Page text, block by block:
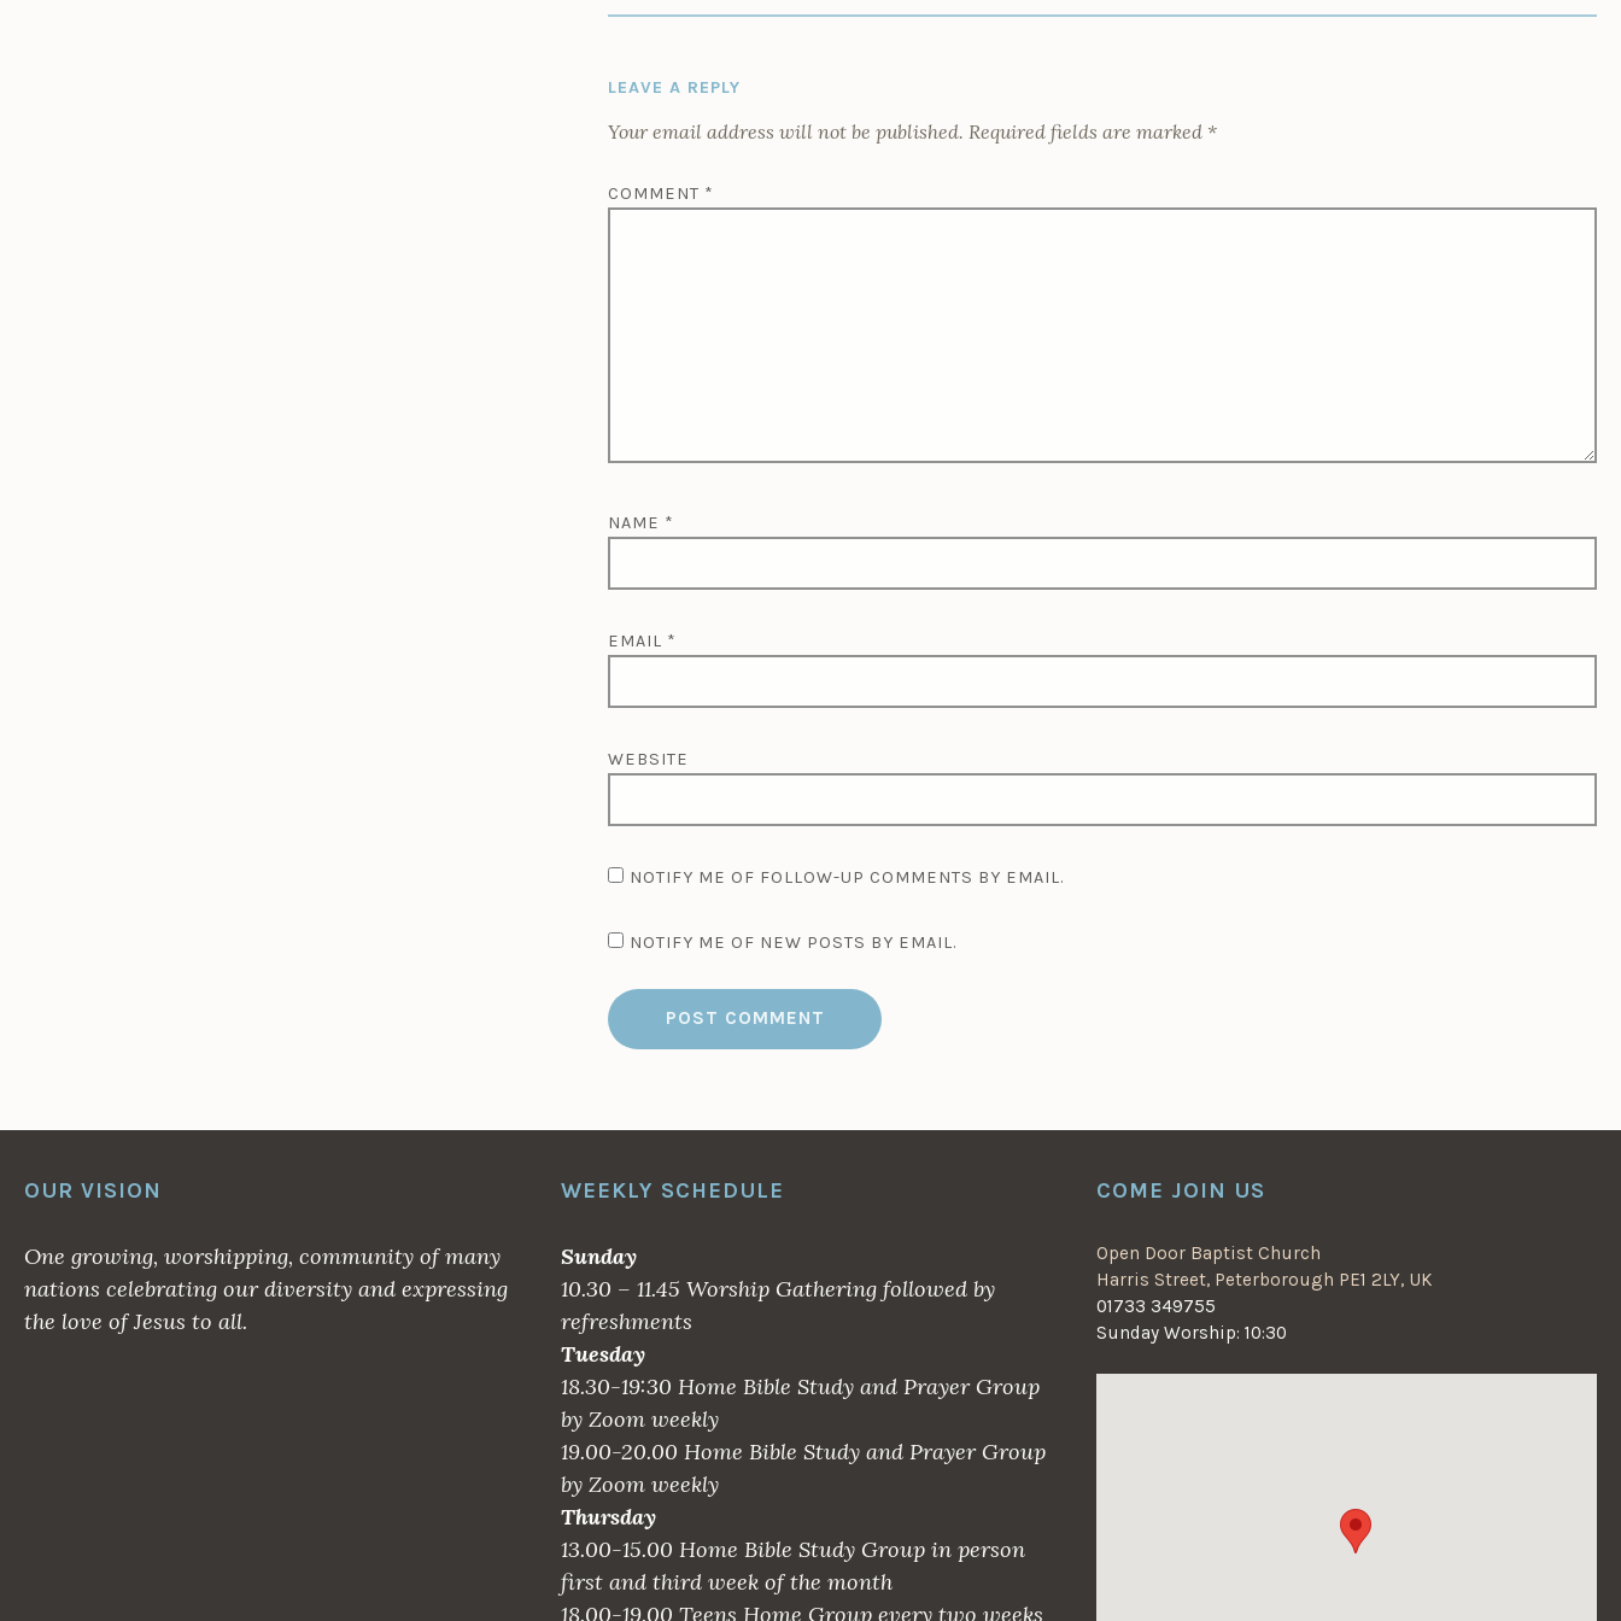
LEAVE A REPLY
Your email address will not be published. Required fields are marked *
COMMENT *
NAME *
EMAIL *
WEBSITE
NOTIFY ME OF FOLLOW-UP COMMENTS BY EMAIL.
NOTIFY ME OF NEW POSTS BY EMAIL.
OUR VISION
One growing, worshipping, community of many
nations celebrating our diversity and expressing
the love of Jesus to all.
WEEKLY SCHEDULE
Sunday
10.30 – 11.45 Worship Gathering followed by
refreshments
Tuesday
18.30-19:30 Home Bible Study and Prayer Group
by Zoom weekly
19.00-20.00 Home Bible Study and Prayer Group
by Zoom weekly
Thursday
13.00-15.00 Home Bible Study Group in person
first and third week of the month
18.00-19.00 Teens Home Group every two weeks
COME JOIN US
Open Door Baptist Church
Harris Street, Peterborough PE1 2LY, UK
01733 349755
Sunday Worship: 10:30